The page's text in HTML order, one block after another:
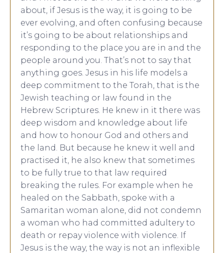
about, if Jesus is the way, it is going to be
ever evolving, and often confusing because
it’s going to be about relationships and
responding to the place you are in and the
people around you. That’s not to say that
anything goes. Jesus in his life models a
deep commitment to the Torah, that is the
Jewish teaching or law found in the
Hebrew Scriptures. He knew in it there was
deep wisdom and knowledge about life
and how to honour God and others and
the land. But because he knew it well and
practised it, he also knew that sometimes
to be fully true to that law required
breaking the rules. For example when he
healed on the Sabbath, spoke with a
Samaritan woman alone, did not condemn
a woman who had committed adultery to
death or repay violence with violence. If
Jesus is the way, the way is not an inflexible